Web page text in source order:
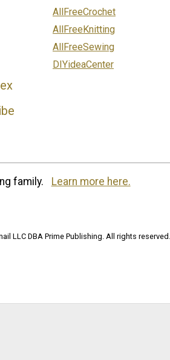
AllFreeCrochet
AllFreeKnitting
AllFreeSewing
DIYideaCenter
family. Learn more here.
LLC DBA Prime Publishing. All rights reserved.